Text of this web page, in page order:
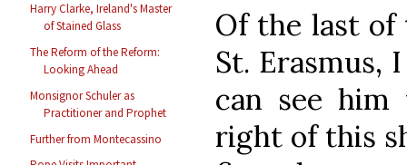
Harry Clarke, Ireland's Master
of Stained Glass
The Reform of the Reform:
Looking Ahead
Monsignor Schuler as
Practitioner and Prophet
Further from Montecassino
Of the last of
St. Erasmus,
can see
right of this